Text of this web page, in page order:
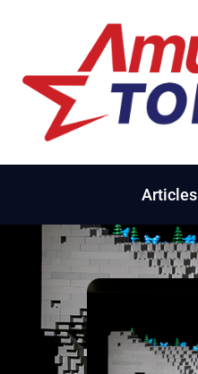
Articles